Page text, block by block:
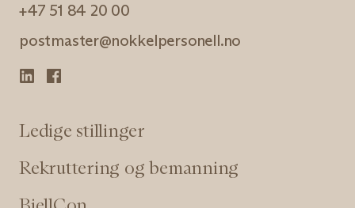
Ledige stillinger
Rekruttering og bemanning
+47 51 84 20 00
postmaster@nokkelpersonell.no